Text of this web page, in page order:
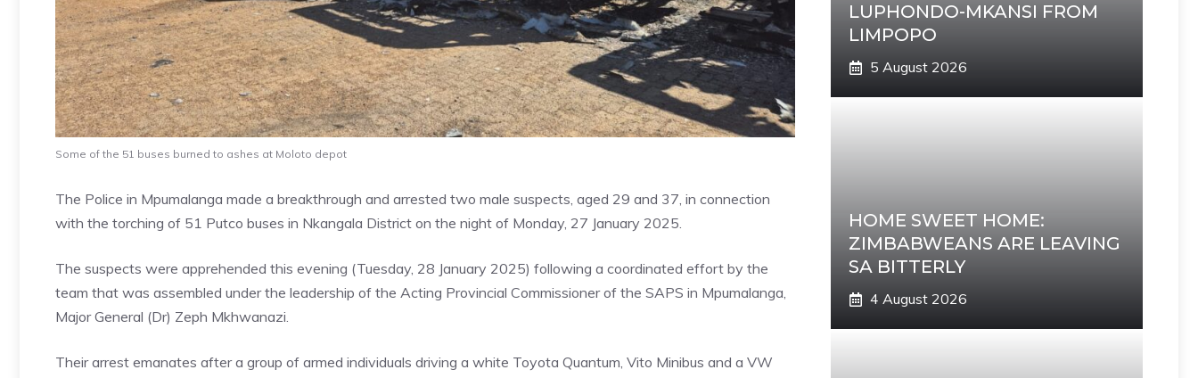
Some of the 51 buses burned to ashes at Moloto depot
The Police in Mpumalanga made a breakthrough and arrested two male suspects, aged 29 and 37, in connection
with the torching of 51 Putco buses in Nkangala District on the night of Monday, 27 January 2025.
The suspects were apprehended this evening (Tuesday, 28 January 2025) following a coordinated effort by the
team that was assembled under the leadership of the Acting Provincial Commissioner of the SAPS in Mpumalanga,
Major General (Dr) Zeph Mkhwanazi.
Their arrest emanates after a group of armed individuals driving a white Toyota Quantum, Vito Minibus and a VW
LUPHONDO-MKANSI FROM
LIMPOPO
5 August 2026
HOME SWEET HOME:
ZIMBABWEANS ARE LEAVING
SA BITTERLY
4 August 2026